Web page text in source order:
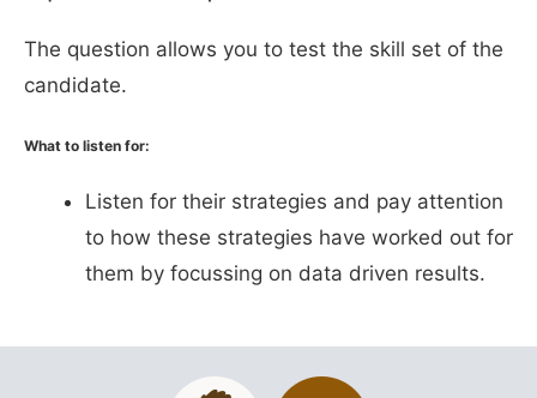
The question allows you to test the skill set of the
candidate.
What to listen for:
Listen for their strategies and pay attention
to how these strategies have worked out for
them by focussing on data driven results.